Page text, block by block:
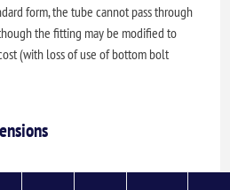
form, the tube cannot pass through
the fitting may be modified to
(with loss of use of bottom bolt